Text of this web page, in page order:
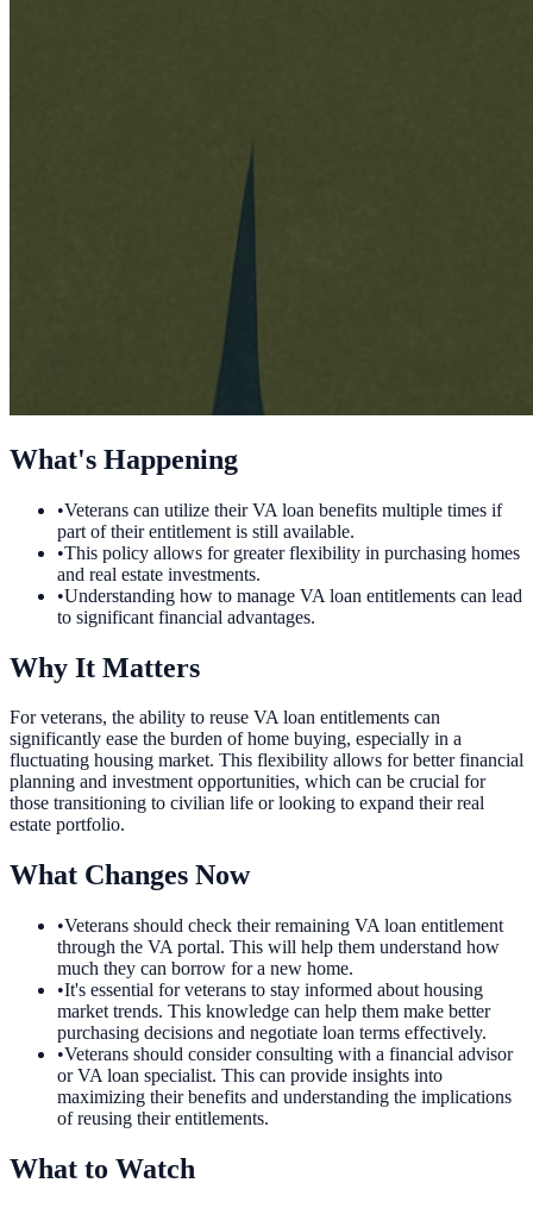
What's Happening
•Veterans can utilize their VA loan benefits multiple times if
part of their entitlement is still available.
•This policy allows for greater flexibility in purchasing homes
and real estate investments.
•Understanding how to manage VA loan entitlements can lead
to significant financial advantages.
Why It Matters
For veterans, the ability to reuse VA loan entitlements can
significantly ease the burden of home buying, especially in a
fluctuating housing market. This flexibility allows for better financial
planning and investment opportunities, which can be crucial for
those transitioning to civilian life or looking to expand their real
estate portfolio.
What Changes Now
•Veterans should check their remaining VA loan entitlement
through the VA portal. This will help them understand how
much they can borrow for a new home.
•It's essential for veterans to stay informed about housing
market trends. This knowledge can help them make better
purchasing decisions and negotiate loan terms effectively.
•Veterans should consider consulting with a financial advisor
or VA loan specialist. This can provide insights into
maximizing their benefits and understanding the implications
of reusing their entitlements.
What to Watch